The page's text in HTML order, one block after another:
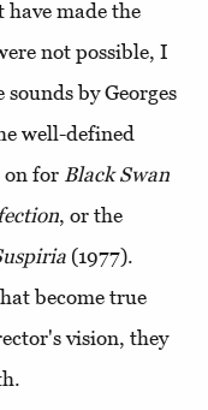
made the
not possible, I
by Georges
well-defined
on for Black Swan
, or the
(1977).
become true
vision, they